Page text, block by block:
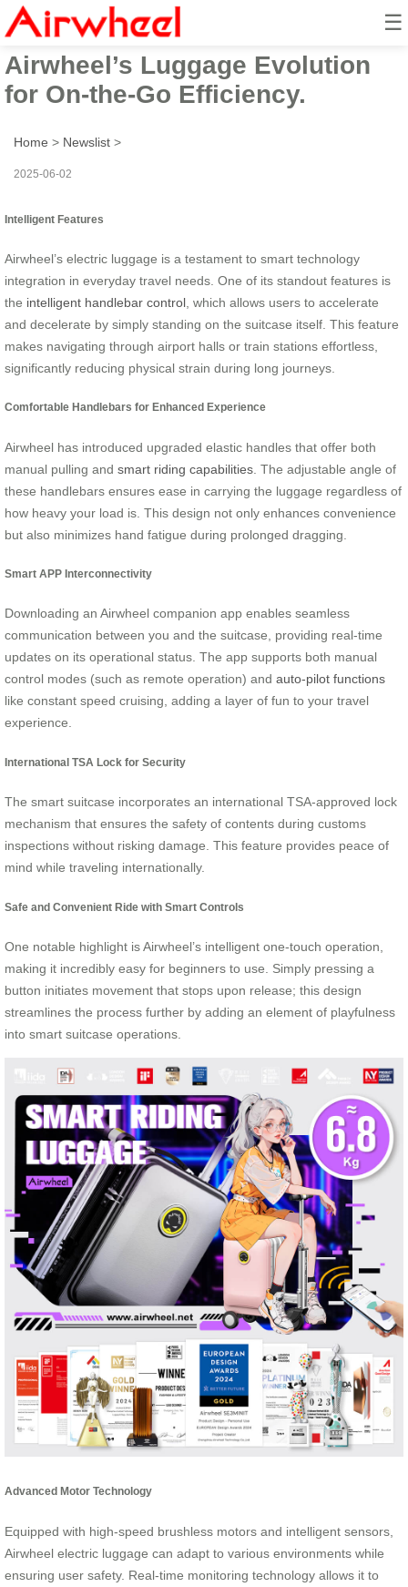
☰
Smart Suitcase Revolution:
Airwheel’s Luggage Evolution
for On-the-Go Efficiency.
Home > Newslist >
2025-06-02
Intelligent Features
Airwheel’s electric luggage is a testament to smart technology
integration in everyday travel needs. One of its standout features is
the intelligent handlebar control , which allows users to accelerate
and decelerate by simply standing on the suitcase itself. This feature
makes navigating through airport halls or train stations effortless,
significantly reducing physical strain during long journeys.
Comfortable Handlebars for Enhanced Experience
Airwheel has introduced upgraded elastic handles that offer both
manual pulling and smart riding capabilities . The adjustable angle of
these handlebars ensures ease in carrying the luggage regardless of
how heavy your load is. This design not only enhances convenience
but also minimizes hand fatigue during prolonged dragging.
Smart APP Interconnectivity
Downloading an Airwheel companion app enables seamless
communication between you and the suitcase, providing real-time
updates on its operational status. The app supports both manual
control modes (such as remote operation) and auto-pilot functions
like constant speed cruising, adding a layer of fun to your travel
experience.
International TSA Lock for Security
The smart suitcase incorporates an international TSA-approved lock
mechanism that ensures the safety of contents during customs
inspections without risking damage. This feature provides peace of
mind while traveling internationally.
Safe and Convenient Ride with Smart Controls
One notable highlight is Airwheel’s intelligent one-touch operation,
making it incredibly easy for beginners to use. Simply pressing a
button initiates movement that stops upon release; this design
streamlines the process further by adding an element of playfulness
into smart suitcase operations.
Advanced Motor Technology
Equipped with high-speed brushless motors and intelligent sensors,
Airwheel electric luggage can adapt to various environments while
ensuring user safety. Real-time monitoring technology allows it to